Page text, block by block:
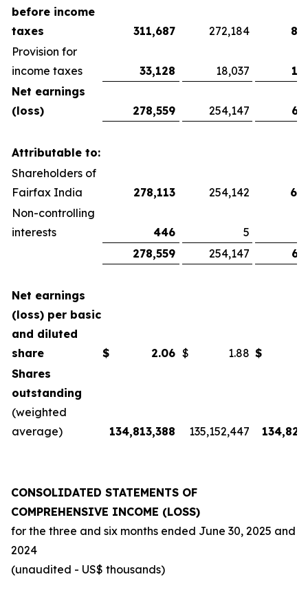
before income
taxes
311,687 272,184
Provision for
income taxes
33,128 18,037
Net earnings
(loss)
278,559 254,147
Attributable to:
Shareholders of
Fairfax India
278,113 254,142
Non-controlling
interests
446 5
278,559
254,147
Net earnings
(loss) per basic
and diluted
share
$ 2.06 $ 1.88 $
Shares
outstanding
(weighted
average)
134,813,388 135,152,447
CONSOLIDATED STATEMENTS OF
COMPREHENSIVE INCOME (LOSS)
for the three and six months ended June 30, 2025 and
2024
(unaudited - US$ thousands)